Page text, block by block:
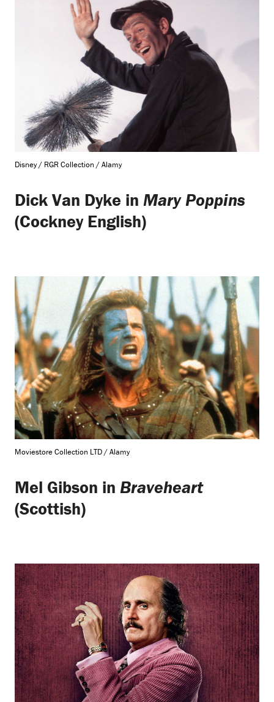
Disney / RGR Collection / Alamy
Dick Van Dyke in Mary Poppins
(Cockney English)
Moviestore Collection LTD / Alamy
Mel Gibson in Braveheart
(Scottish)